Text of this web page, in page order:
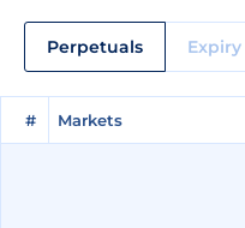
Perpetuals
# Markets
# Markets